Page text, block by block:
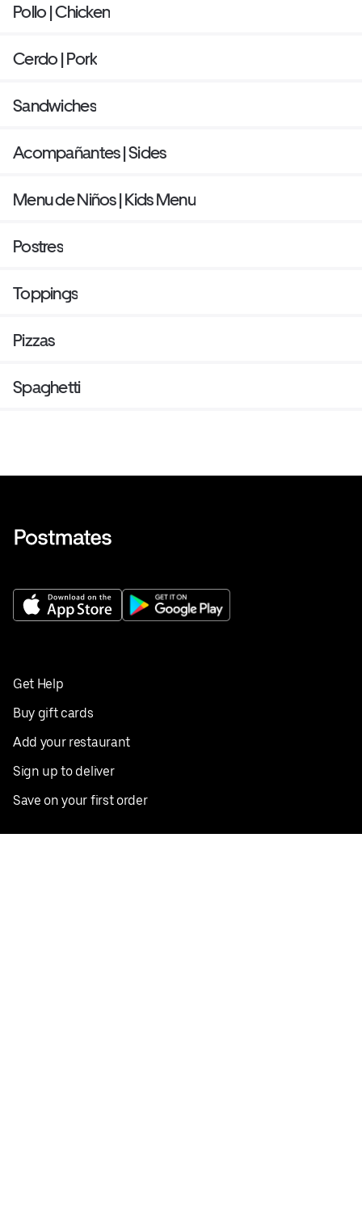
Pollo | Chicken
Cerdo | Pork
Sandwiches
Acompañantes | Sides
Menu de Niños | Kids Menu
Postres
Toppings
Pizzas
Spaghetti
Get Help
Buy gift cards
Add your restaurant
Sign up to deliver
Save on your first order